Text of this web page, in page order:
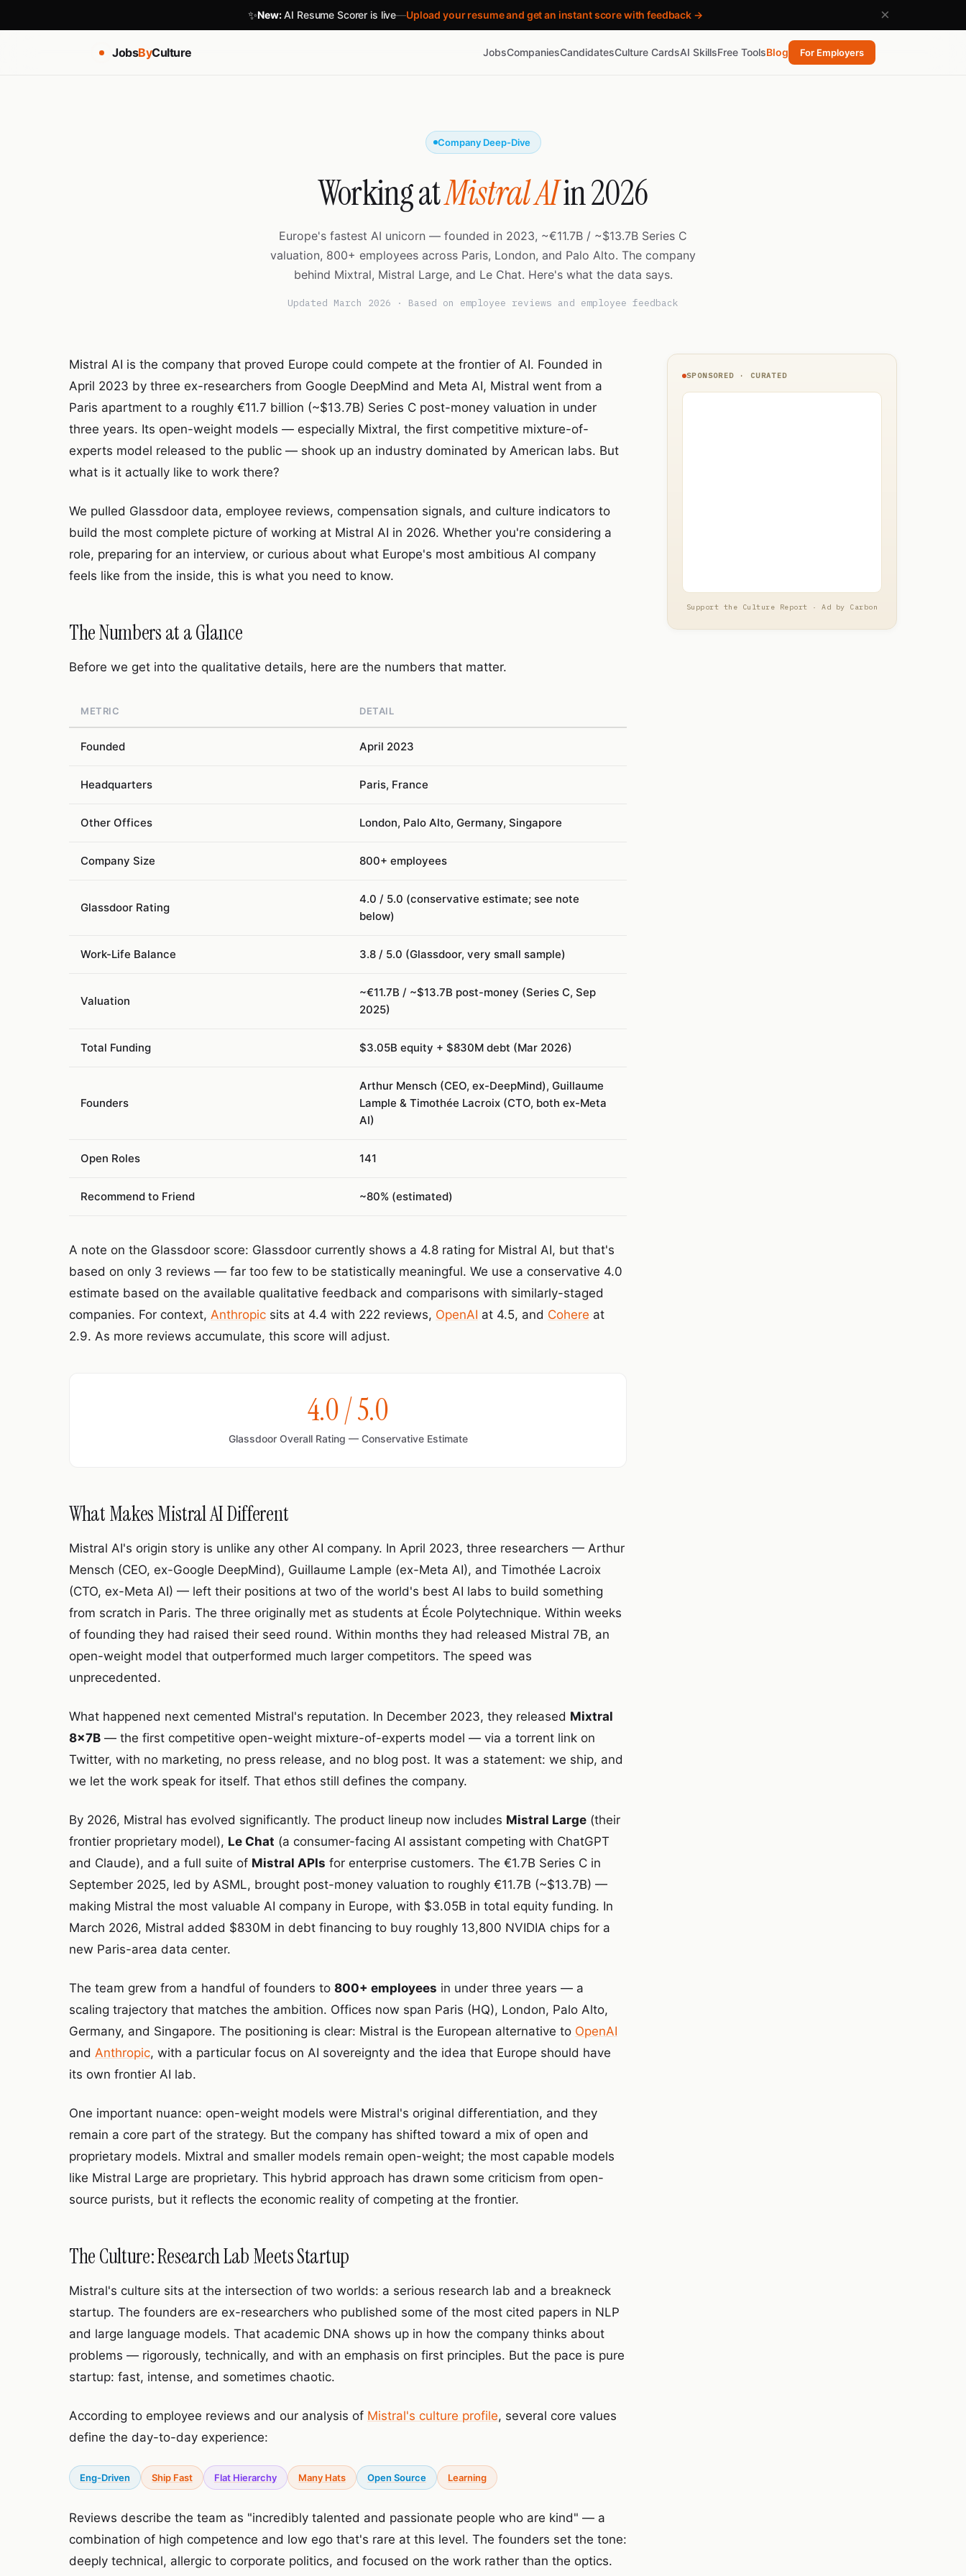
✨New:AI Resume Scorer is live—Upload your resume and get an instant score with feedback → ×
JobsByCulture JobsCompaniesCandidatesCulture CardsAI SkillsFree ToolsBlog For Employers
Company Deep-Dive
Working atMistral AIin 2026
Europe's fastest AI unicorn — founded in 2023, ~€11.7B / ~$13.7B Series C
valuation, 800+ employees across Paris, London, and Palo Alto. The company
behind Mixtral, Mistral Large, and Le Chat. Here's what the data says.
Updated March 2026 · Based on employee reviews and employee feedback
Mistral AI is the company that proved Europe could compete at the frontier of AI. Founded in
April 2023 by three ex-researchers from Google DeepMind and Meta AI, Mistral went from a
Paris apartment to a roughly €11.7 billion (~$13.7B) Series C post-money valuation in under
three years. Its open-weight models — especially Mixtral, the first competitive mixture-of-
experts model released to the public — shook up an industry dominated by American labs. But
what is it actually like to work there?
We pulled Glassdoor data, employee reviews, compensation signals, and culture indicators to
build the most complete picture of working at Mistral AI in 2026. Whether you're considering a
role, preparing for an interview, or curious about what Europe's most ambitious AI company
feels like from the inside, this is what you need to know.
The Numbers at a Glance
Before we get into the qualitative details, here are the numbers that matter.
METRIC DETAIL
Founded April 2023
Headquarters Paris, France
Other Offices London, Palo Alto, Germany, Singapore
Company Size 800+ employees
Glassdoor Rating
4.0 / 5.0 (conservative estimate; see note
below)
Work-Life Balance 3.8 / 5.0 (Glassdoor, very small sample)
Valuation
~€11.7B / ~$13.7B post-money (Series C, Sep
2025)
Total Funding $3.05B equity + $830M debt (Mar 2026)
Founders
Arthur Mensch (CEO, ex-DeepMind), Guillaume
Lample & Timothée Lacroix (CTO, both ex-Meta
AI)
Open Roles 141
Recommend to Friend ~80% (estimated)
A note on the Glassdoor score: Glassdoor currently shows a 4.8 rating for Mistral AI, but that's
based on only 3 reviews — far too few to be statistically meaningful. We use a conservative 4.0
estimate based on the available qualitative feedback and comparisons with similarly-staged
companies. For context, Anthropic sits at 4.4 with 222 reviews, OpenAI at 4.5, and Cohere at
2.9. As more reviews accumulate, this score will adjust.
4.0 / 5.0
Glassdoor Overall Rating — Conservative Estimate
What Makes Mistral AI Different
Mistral AI's origin story is unlike any other AI company. In April 2023, three researchers — Arthur
Mensch (CEO, ex-Google DeepMind), Guillaume Lample (ex-Meta AI), and Timothée Lacroix
(CTO, ex-Meta AI) — left their positions at two of the world's best AI labs to build something
from scratch in Paris. The three originally met as students at École Polytechnique. Within weeks
of founding they had raised their seed round. Within months they had released Mistral 7B, an
open-weight model that outperformed much larger competitors. The speed was
unprecedented.
What happened next cemented Mistral's reputation. In December 2023, they released Mixtral
8x7B — the first competitive open-weight mixture-of-experts model — via a torrent link on
Twitter, with no marketing, no press release, and no blog post. It was a statement: we ship, and
we let the work speak for itself. That ethos still defines the company.
By 2026, Mistral has evolved significantly. The product lineup now includes Mistral Large (their
frontier proprietary model), Le Chat (a consumer-facing AI assistant competing with ChatGPT
and Claude), and a full suite of Mistral APIs for enterprise customers. The €1.7B Series C in
September 2025, led by ASML, brought post-money valuation to roughly €11.7B (~$13.7B) —
making Mistral the most valuable AI company in Europe, with $3.05B in total equity funding. In
March 2026, Mistral added $830M in debt financing to buy roughly 13,800 NVIDIA chips for a
new Paris-area data center.
The team grew from a handful of founders to 800+ employees in under three years — a
scaling trajectory that matches the ambition. Offices now span Paris (HQ), London, Palo Alto,
Germany, and Singapore. The positioning is clear: Mistral is the European alternative to OpenAI
and Anthropic, with a particular focus on AI sovereignty and the idea that Europe should have
its own frontier AI lab.
One important nuance: open-weight models were Mistral's original differentiation, and they
remain a core part of the strategy. But the company has shifted toward a mix of open and
proprietary models. Mixtral and smaller models remain open-weight; the most capable models
like Mistral Large are proprietary. This hybrid approach has drawn some criticism from open-
source purists, but it reflects the economic reality of competing at the frontier.
The Culture: Research Lab Meets Startup
Mistral's culture sits at the intersection of two worlds: a serious research lab and a breakneck
startup. The founders are ex-researchers who published some of the most cited papers in NLP
and large language models. That academic DNA shows up in how the company thinks about
problems — rigorously, technically, and with an emphasis on first principles. But the pace is pure
startup: fast, intense, and sometimes chaotic.
According to employee reviews and our analysis of Mistral's culture profile, several core values
define the day-to-day experience:
Eng-Driven Ship Fast Flat Hierarchy Many Hats Open Source Learning
Reviews describe the team as "incredibly talented and passionate people who are kind" — a
combination of high competence and low ego that's rare at this level. The founders set the tone:
deeply technical, allergic to corporate politics, and focused on the work rather than the optics.
SPONSORED · CURATED
Support the Culture Report · Ad by Carbon